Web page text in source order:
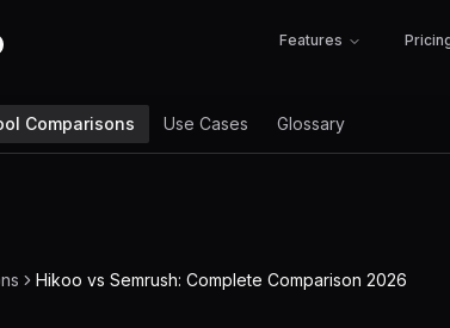
Features
Comparisons Use Cases Glossary
Hikoo vs Semrush: Complete Comparison 2026